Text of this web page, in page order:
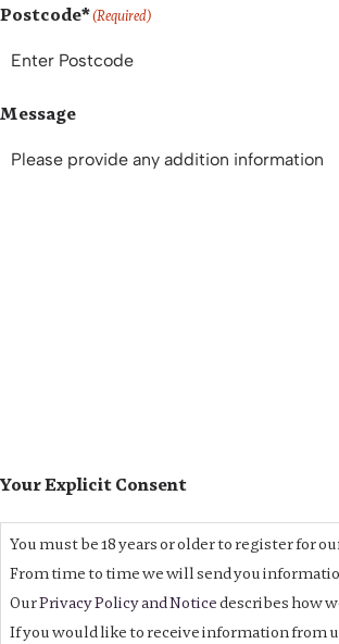
Postcode*(Required)
Message
Your Explicit Consent
You must be 18 years or older to register for
From time to time we will send you
OurPrivacy Policy and Noticedescribes how
If you would like to receive information from